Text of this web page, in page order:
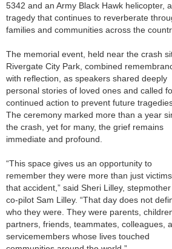
5342 and an Army Black Hawk helicopter, a
tragedy that continues to reverberate
families and communities across the
The memorial event, held near the crash
Rivergate City Park, combined
with reflection, as speakers shared deeply
personal stories of loved ones and called
continued action to prevent future
The ceremony marked more than a year
the crash, yet for many, the grief remains
immediate and profound.
“This space gives us an opportunity to
remember they were more than just
that accident,” said Sheri Lilley,
co-pilot Sam Lilley. “That day does not
who they were. They were parents,
partners, friends, teammates, colleagues,
servicemembers whose lives touched